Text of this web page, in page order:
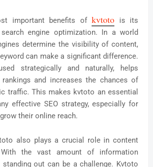
important benefits ofkvtoto is its
engine optimization. In a world
determine the visibility of content,
can make a significant difference.
strategically and naturally, helps
rankings and increases the chances of
traffic. This makes kvtoto an essential
effective SEO strategy, especially for
their online reach.
also plays a crucial role in content
With the vast amount of information
standing out can be a challenge. Kvtoto